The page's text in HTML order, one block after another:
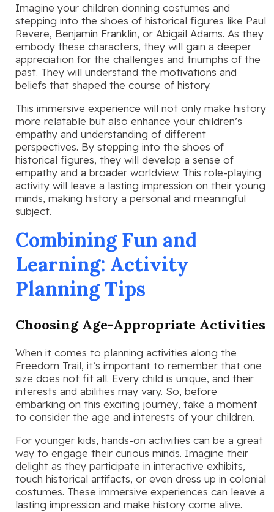
Imagine your children donning costumes and
stepping into the shoes of historical figures like Paul
Revere, Benjamin Franklin, or Abigail Adams. As they
embody these characters, they will gain a deeper
appreciation for the challenges and triumphs of the
past. They will understand the motivations and
beliefs that shaped the course of history.
This immersive experience will not only make history
more relatable but also enhance your children’s
empathy and understanding of different
perspectives. By stepping into the shoes of
historical figures, they will develop a sense of
empathy and a broader worldview. This role-playing
activity will leave a lasting impression on their young
minds, making history a personal and meaningful
subject.
Combining Fun and
Learning: Activity
Planning Tips
Choosing Age-Appropriate Activities
When it comes to planning activities along the
Freedom Trail, it’s important to remember that one
size does not fit all. Every child is unique, and their
interests and abilities may vary. So, before
embarking on this exciting journey, take a moment
to consider the age and interests of your children.
For younger kids, hands-on activities can be a great
way to engage their curious minds. Imagine their
delight as they participate in interactive exhibits,
touch historical artifacts, or even dress up in colonial
costumes. These immersive experiences can leave a
lasting impression and make history come alive.